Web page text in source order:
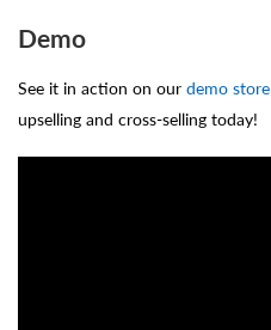
Demo
See it in action on our demo store
upselling and cross-selling today!